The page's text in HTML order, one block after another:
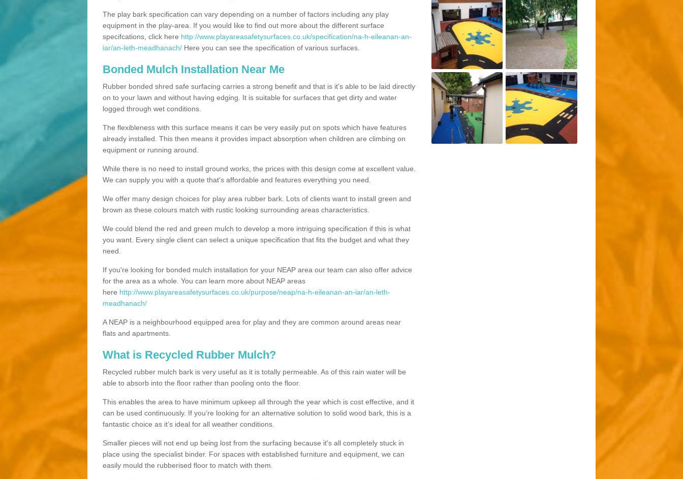
The play bark specification can vary depending on a number of factors including any play
equipment in the play-area. If you would like to find out more about the different surface
specifcations, click here http://www.playareasafetysurfaces.co.uk/specification/na-h-eileanan-an-
iar/an-leth-meadhanach/ Here you can see the specification of various surfaces.
Bonded Mulch Installation Near Me
Rubber bonded shred safe surfacing carries a strong benefit and that is it's able to be laid directly
on to your lawn and without having edging. It is suitable for surfaces that get dirty and water
logged through wet conditions.
The flexibleness with this surface means it can be very easily put on spots which have features
already installed. This then means it provides impact absorption when children are climbing on
equipment or running around.
While there is no need to install ground works, the prices with this design come at excellent value.
We can supply you with a quote that's affordable and features everything you need.
We offer many design choices for play area rubber bark. Lots of clients want to install green and
brown as these colours match with rustic looking surrounding areas characteristics.
We could blend the red and green mulch to develop a more intriguing specification if this is what
you want. Every single client can select a unique specification that fits the budget and what they
need.
If you're looking for bonded mulch installation for your NEAP area our team can also offer advice
for the area as a whole. You can learn more about NEAP areas
here http://www.playareasafetysurfaces.co.uk/purpose/neap/na-h-eileanan-an-iar/an-leth-
meadhanach/
A NEAP is a neighbourhood equipped area for play and they are common around areas near
flats and apartments.
What is Recycled Rubber Mulch?
Recycled rubber mulch bark is very useful as it is totally permeable. As of this rain water will be
able to absorb into the floor rather than pooling onto the floor.
This enables the area to have minimum upkeep all through the year which is cost effective, and it
can be used continuously. If you’re looking for an alternative solution to solid wood bark, this is a
fantastic choice as it’s ideal for all weather conditions.
Smaller pieces will not end up being lost from the surfacing because it's all completely stuck in
place using the specialist binder. For spaces with established furniture and equipment, we can
easily mould the rubberised floor to match with them.